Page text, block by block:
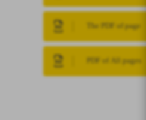
The PDF of page
PDF of All pages